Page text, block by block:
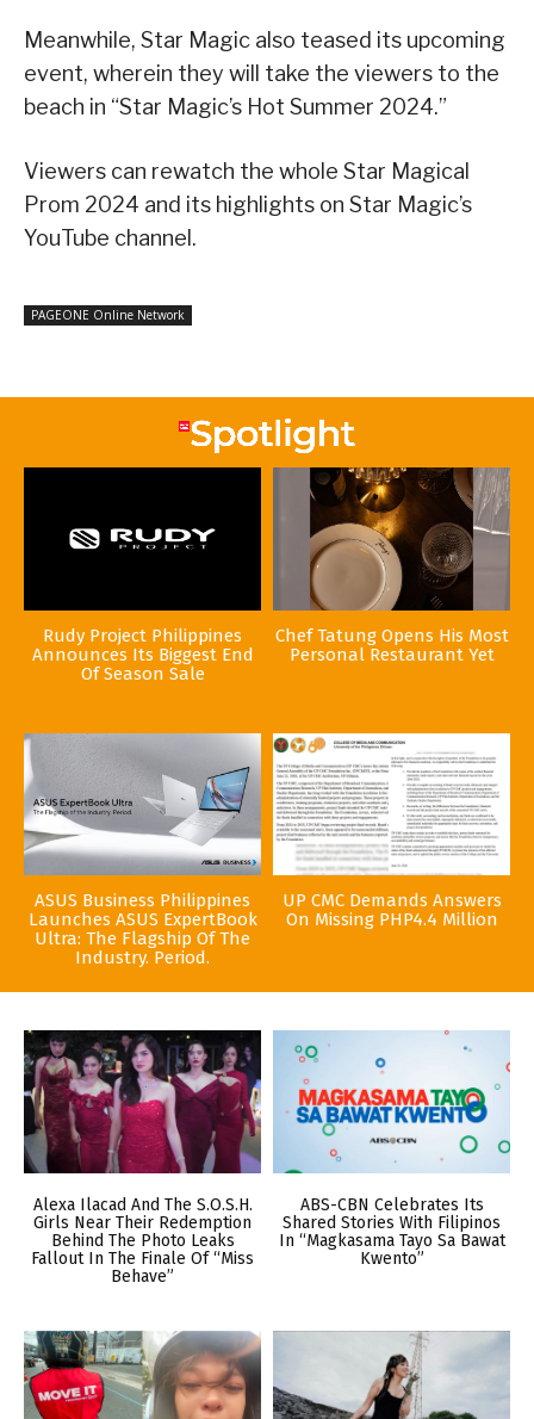
Meanwhile, Star Magic also teased its upcoming
event, wherein they will take the viewers to the
beach in “Star Magic’s Hot Summer 2024.”
Viewers can rewatch the whole Star Magical
Prom 2024 and its highlights on Star Magic’s
YouTube channel.
PAGEONE Online Network
Rudy Project Philippines
Announces Its Biggest End
Of Season Sale
Chef Tatung Opens His Most
Personal Restaurant Yet
ASUS Business Philippines
Launches ASUS ExpertBook
Ultra: The Flagship Of The
Industry. Period.
UP CMC Demands Answers
On Missing PHP4.4 Million
Alexa Ilacad And The S.O.S.H.
Girls Near Their Redemption
Behind The Photo Leaks
Fallout In The Finale Of “Miss
Behave”
ABS-CBN Celebrates Its
Shared Stories With Filipinos
In “Magkasama Tayo Sa Bawat
Kwento”